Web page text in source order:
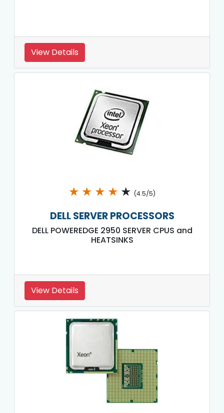
View Details
★ ★ ★ ★ ★ (4.5/5)
DELL SERVER PROCESSORS
DELL POWEREDGE 2950 SERVER CPUS and
HEATSINKS
View Details